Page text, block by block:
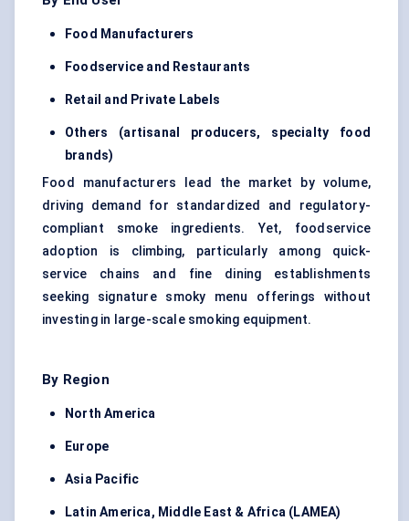
Food Manufacturers
Foodservice and Restaurants
Retail and Private Labels
Others (artisanal producers, specialty food
brands)
Food manufacturers lead the market by volume,
driving demand for standardized and regulatory-
compliant smoke ingredients. Yet, foodservice
adoption is climbing, particularly among quick-
service chains and fine dining establishments
seeking signature smoky menu offerings without
investing in large-scale smoking equipment.
By Region
North America
Europe
Asia Pacific
Latin America, Middle East & Africa (LAMEA)